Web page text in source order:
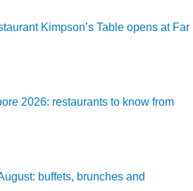
Kimpson’s Table opens at Far
2026: restaurants to know from
buffets, brunches and